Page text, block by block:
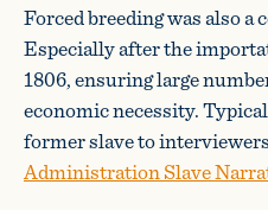
Forced breeding was also a
Especially after the
1806, ensuring large
economic necessity.
former slave to
Administration Slave